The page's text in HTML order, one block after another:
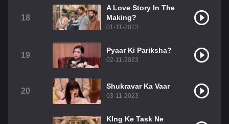
18
A Love Story In The
Making?
01-11-2023
19
Pyaar Ki Pariksha?
02-11-2023
20
Shukravar Ka Vaar
03-11-2023
KIng Ke Task Ne